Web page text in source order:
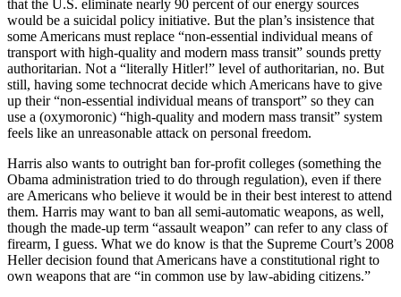
that the U.S. eliminate nearly 90 percent of our energy sources
would be a suicidal policy initiative. But the plan’s insistence that
some Americans must replace “non-essential individual means of
transport with high-quality and modern mass transit” sounds pretty
authoritarian. Not a “literally Hitler!” level of authoritarian, no. But
still, having some technocrat decide which Americans have to give
up their “non-essential individual means of transport” so they can
use a (oxymoronic) “high-quality and modern mass transit” system
feels like an unreasonable attack on personal freedom.
Harris also wants to outright ban for-profit colleges (something the
Obama administration tried to do through regulation), even if there
are Americans who believe it would be in their best interest to attend
them. Harris may want to ban all semi-automatic weapons, as well,
though the made-up term “assault weapon” can refer to any class of
firearm, I guess. What we do know is that the Supreme Court’s 2008
Heller decision found that Americans have a constitutional right to
own weapons that are “in common use by law-abiding citizens.”